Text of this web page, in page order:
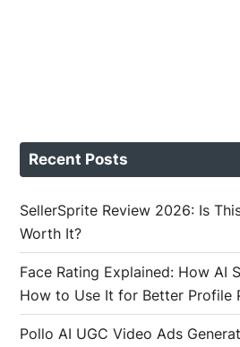
Recent Posts
SellerSprite Review 2026: Is
Worth It?
Face Rating Explained: How AI
How to Use It for Better Profile
Pollo AI UGC Video Ads